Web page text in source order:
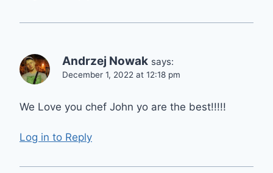
Andrzej Nowak says:
December 1, 2022 at 12:18 pm
We Love you chef John yo are the best!!!!!
Log in to Reply